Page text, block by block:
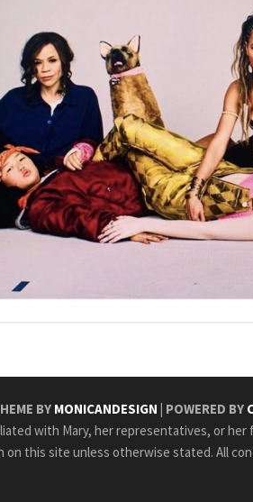
BY MONICANDESIGN | POWERED BY
with Mary, her representatives, or
this site unless otherwise stated. All